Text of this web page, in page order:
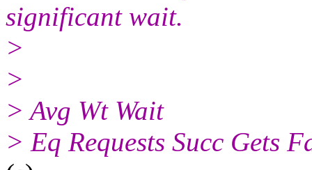
significant wait.
>
>
> Avg Wt Wait
> Eq Requests Succ Gets